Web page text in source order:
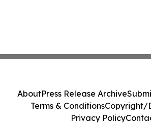
AboutPress Release Archive
Terms & ConditionsCopyright/
Privacy Policy